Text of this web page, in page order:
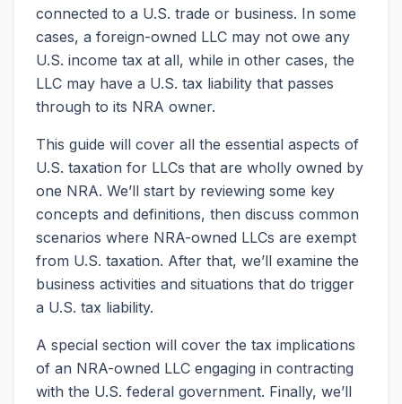
connected to a U.S. trade or business. In some
cases, a foreign-owned LLC may not owe any
U.S. income tax at all, while in other cases, the
LLC may have a U.S. tax liability that passes
through to its NRA owner.
This guide will cover all the essential aspects of
U.S. taxation for LLCs that are wholly owned by
one NRA. We’ll start by reviewing some key
concepts and definitions, then discuss common
scenarios where NRA-owned LLCs are exempt
from U.S. taxation. After that, we’ll examine the
business activities and situations that do trigger
a U.S. tax liability.
A special section will cover the tax implications
of an NRA-owned LLC engaging in contracting
with the U.S. federal government. Finally, we’ll